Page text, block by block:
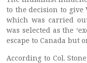
to the decision to give
which was carried
was selected as the
escape to Canada but
According to Col.